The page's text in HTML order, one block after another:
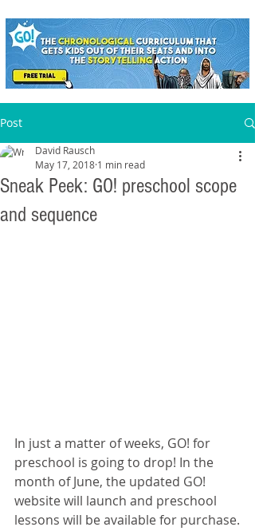
Post
Sneak Peek: GO! preschool scope
and sequence
David Rausch
May 17, 2018 1 min read
In just a matter of weeks, GO! for
preschool is going to drop! In the
month of June, the updated GO!
website will launch and preschool
lessons will be available for purchase.